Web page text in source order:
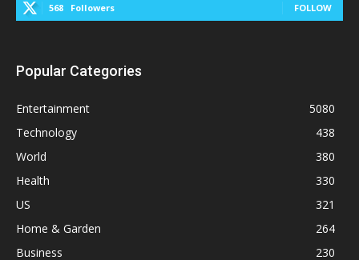
568 Followers FOLLOW
Popular Categories
Entertainment
5080
Technology
438
World
380
Health
330
US
321
Home & Garden
264
Business
230